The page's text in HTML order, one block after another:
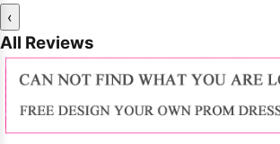
‹
All Reviews